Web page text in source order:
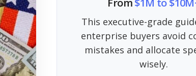
From$1M to
This executive-grade
enterprise buyers avoid
mistakes and allocate
wisely.